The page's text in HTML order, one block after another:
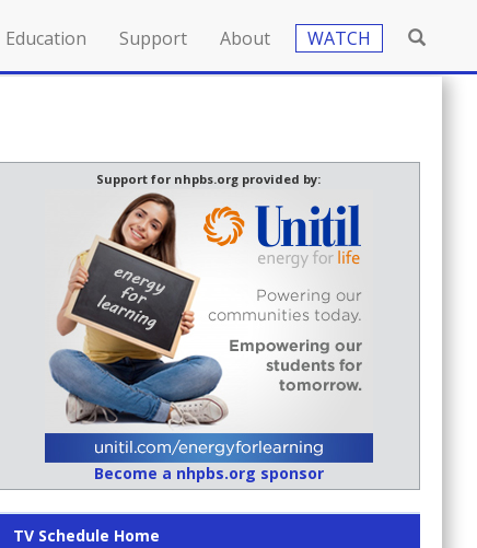
Education Support About WATCH
Support for nhpbs.org provided by:
Become a nhpbs.org sponsor
TV Schedule Home